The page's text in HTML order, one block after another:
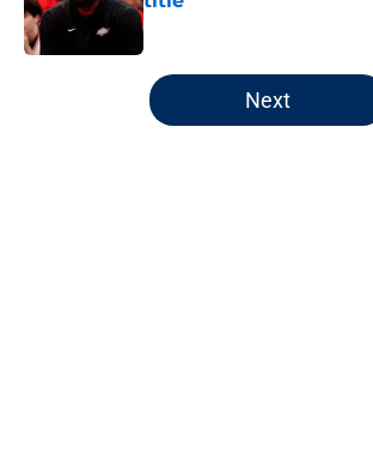
title
Published by on Invalid Date
5 related articles loaded
Next